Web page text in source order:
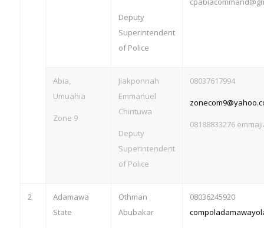
Deputy
Superintendent
of Police
Abia,
Umuahia
Zone 9
Jiakponnah
Emmanuel
Chintuwa
Deputy
Superintendent
of Police
08037617994
08188833276
2
Adamawa
State
Othman
Abubakar
08036245920